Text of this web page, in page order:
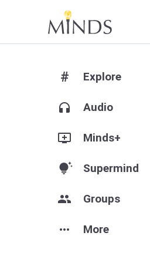
# Explore
headphones Audio
add_to_queue Minds+
tips_and_updates Supermind
group Groups
more_horiz More